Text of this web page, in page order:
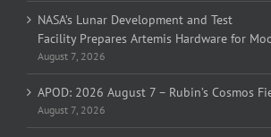
NASA’s Lunar Development and Test
Facility Prepares Artemis Hardware for
August 7, 2026
APOD: 2026 August 7 – Rubin’s Cosmos
August 7, 2026